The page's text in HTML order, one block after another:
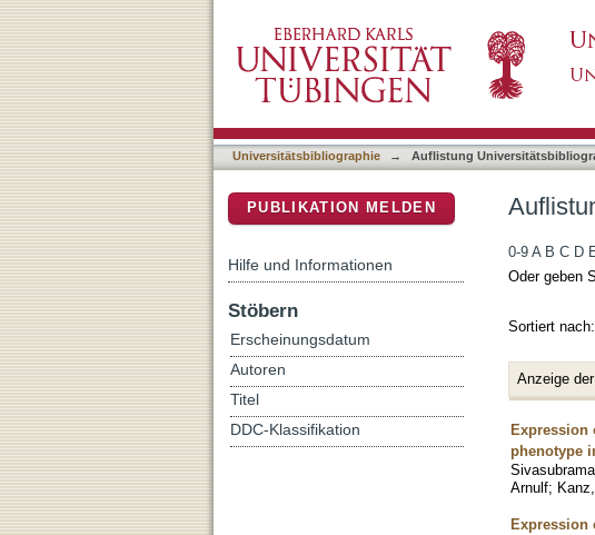
Universitätsbibliographie → Auflistung
0-9 A B C D
Oder geben
Sortiert nach:
Anzeige
Expression
phenotype
Arnulf;
Expression
PUBLIKATION MELDEN
Hilfe und Informationen
Stöbern
Erscheinungsdatum
Autoren
Titel
DDC-Klassifikation